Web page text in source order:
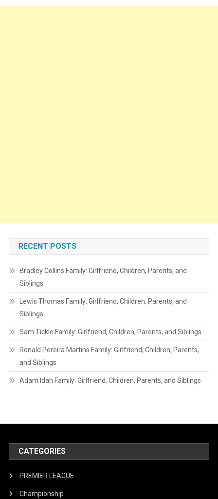
RECENT POSTS
Bradley Collins Family: Girlfriend, Children, Parents, and
Siblings
Lewis Thomas Family: Girlfriend, Children, Parents, and
Siblings
Sam Tickle Family: Girlfriend, Children, Parents, and Siblings
Ronald Pereira Martins Family: Girlfriend, Children, Parents,
and Siblings
Adam Idah Family: Girlfriend, Children, Parents, and Siblings
CATEGORIES
PREMIER LEAGUE
Championship